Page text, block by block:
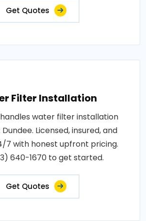
Get Quotes
Filter Installation
water filter installation
Licensed, insured, and
7 with honest upfront pricing.
640-1670 to get started.
Get Quotes